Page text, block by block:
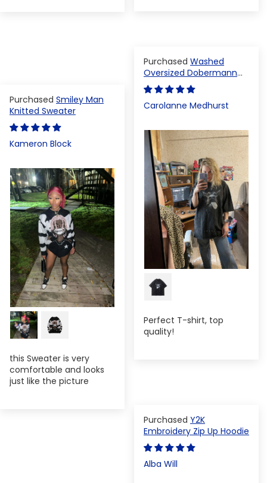
Washed
Oversized Dobermann
T-shirt
Carolanne Medhurst
Perfect T-shirt, top
quality!
Smiley Man
Knitted Sweater
Kameron Block
this Sweater is very
comfortable and looks
just like the picture
Y2K
Embroidery Zip Up Hoodie
Alba Will